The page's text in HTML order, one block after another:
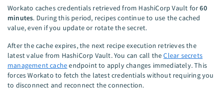
Workato caches credentials retrieved from HashiCorp Vault for60
minutes. During this period, recipes continue to use the cached
value, even if you update or rotate the secret.
After the cache expires, the next recipe execution retrieves the
latest value from HashiCorp Vault. You can call theClear secrets
management cacheendpoint to apply changes immediately. This
forces Workato to fetch the latest credentials without requiring you
to disconnect and reconnect the connection.